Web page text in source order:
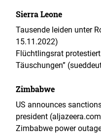
Sierra Leone
Tausende leiden unter
15.11.2022)
Flüchtlingsrat
Täuschungen”
Zimbabwe
US announces
president
Zimbabwe power